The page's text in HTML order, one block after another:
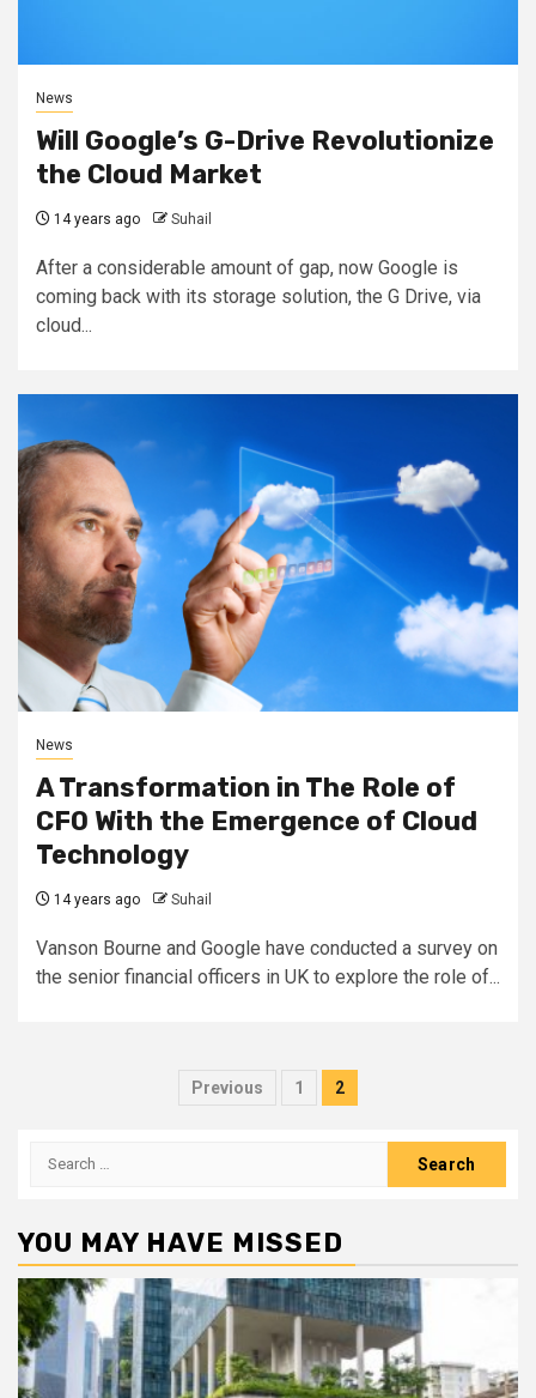
News
Will Google’s G-Drive Revolutionize
the Cloud Market
14 years ago Suhail
After a considerable amount of gap, now Google is
coming back with its storage solution, the G Drive, via
cloud...
News
A Transformation in The Role of
CFO With the Emergence of Cloud
Technology
14 years ago Suhail
Vanson Bourne and Google have conducted a survey on
the senior financial officers in UK to explore the role of...
Posts
Previous 1 2
Search
YOU MAY HAVE MISSED